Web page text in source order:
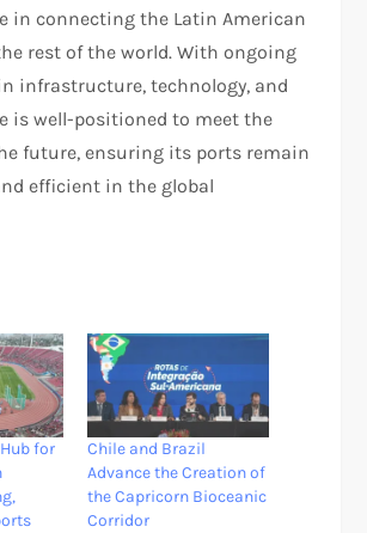
in connecting the Latin American
rest of the world. With ongoing
infrastructure, technology, and
is well-positioned to meet the
future, ensuring its ports remain
efficient in the global
for
Chile and Brazil
Advance the Creation of
the Capricorn Bioceanic
Corridor